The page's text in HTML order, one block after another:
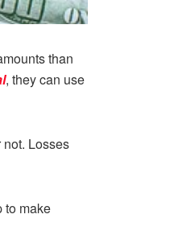
than
, they can use
Losses
to make